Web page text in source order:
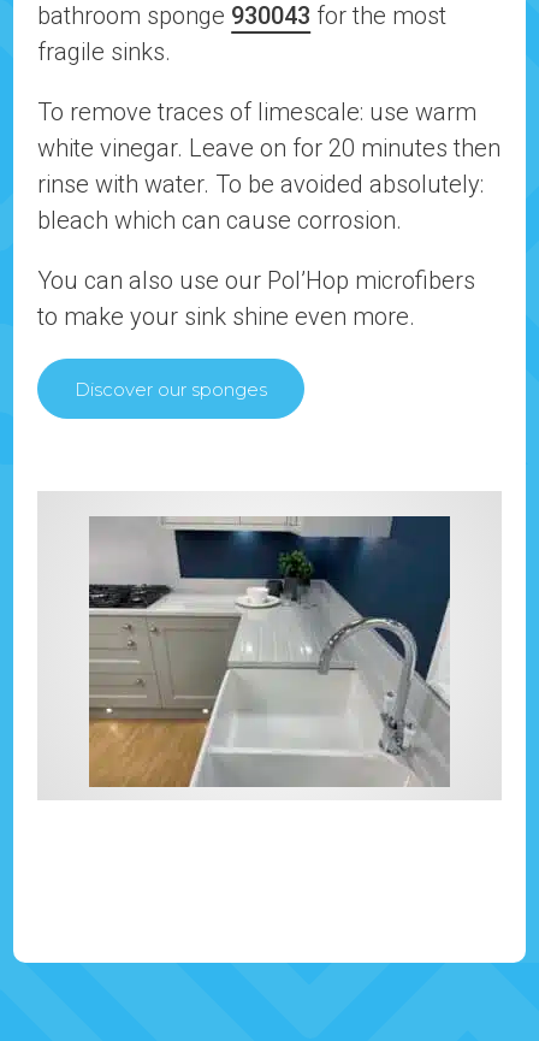
bathroom sponge 930043 for the most
fragile sinks.
To remove traces of limescale: use warm
white vinegar. Leave on for 20 minutes then
rinse with water. To be avoided absolutely:
bleach which can cause corrosion.
You can also use our Pol’Hop microfibers
to make your sink shine even more.
Discover our sponges